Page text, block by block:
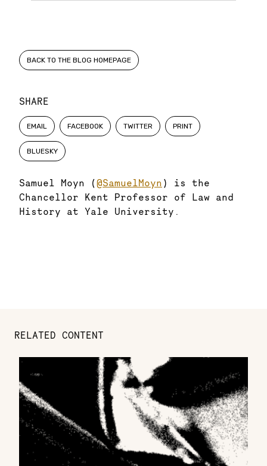
SHARE
EMAIL FACEBOOK TWITTER PRINT
BLUESKY
Samuel Moyn (@SamuelMoyn ) is the
Chancellor Kent Professor of Law and
History at Yale University.
BACK TO THE BLOG HOMEPAGE
RELATED CONTENT